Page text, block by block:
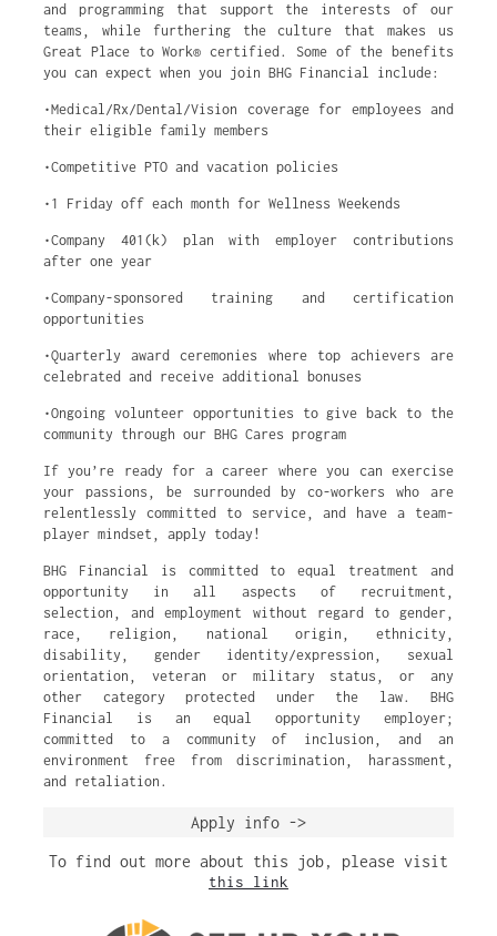
and programming that support the interests of our
teams, while furthering the culture that makes us
Great Place to Work® certified. Some of the benefits
you can expect when you join BHG Financial include:
•Medical/Rx/Dental/Vision coverage for employees and
their eligible family members
•Competitive PTO and vacation policies
•1 Friday off each month for Wellness Weekends
•Company 401(k) plan with employer contributions
after one year
•Company-sponsored training and certification
opportunities
•Quarterly award ceremonies where top achievers are
celebrated and receive additional bonuses
•Ongoing volunteer opportunities to give back to the
community through our BHG Cares program
If you’re ready for a career where you can exercise
your passions, be surrounded by co-workers who are
relentlessly committed to service, and have a team-
player mindset, apply today!
BHG Financial is committed to equal treatment and
opportunity in all aspects of recruitment,
selection, and employment without regard to gender,
race, religion, national origin, ethnicity,
disability, gender identity/expression, sexual
orientation, veteran or military status, or any
other category protected under the law. BHG
Financial is an equal opportunity employer;
committed to a community of inclusion, and an
environment free from discrimination, harassment,
and retaliation.
Apply info ->
To find out more about this job, please visit
this link